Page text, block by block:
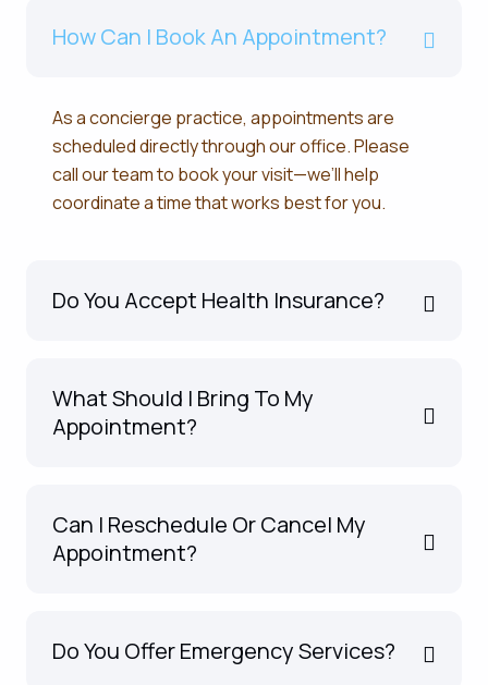
How Can I Book An Appointment?
As a concierge practice, appointments are
scheduled directly through our office. Please
call our team to book your visit—we’ll help
coordinate a time that works best for you.
Do You Accept Health Insurance?
What Should I Bring To My
Appointment?
Can I Reschedule Or Cancel My
Appointment?
Do You Offer Emergency Services?